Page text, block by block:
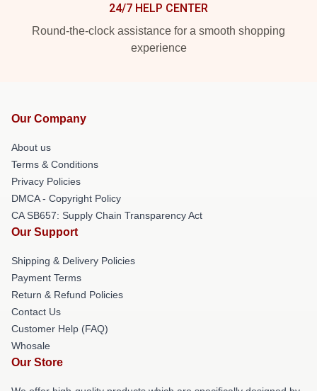
24/7 HELP CENTER
Round-the-clock assistance for a smooth shopping
experience
Our Company
About us
Terms & Conditions
Privacy Policies
DMCA - Copyright Policy
CA SB657: Supply Chain Transparency Act
Our Support
Shipping & Delivery Policies
Payment Terms
Return & Refund Policies
Contact Us
Customer Help (FAQ)
Whosale
Our Store